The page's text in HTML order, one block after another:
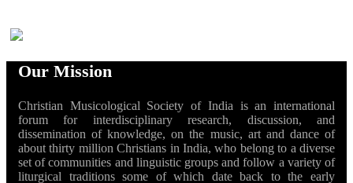
Our Mission
Christian Musicological Society of India is an international
forum for interdisciplinary research, discussion, and
dissemination of knowledge, on the music, art and dance of
about thirty million Christians in India, who belong to a diverse
set of communities and linguistic groups and follow a variety of
liturgical traditions some of which date back to the early